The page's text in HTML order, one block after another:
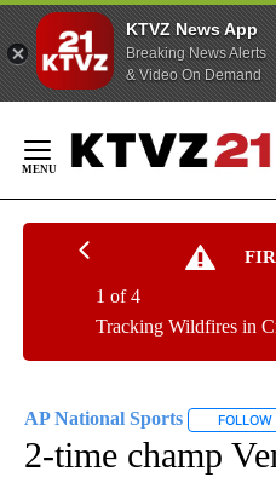
KTVZ News App
Breaking News Alerts
& Video On Demand
Content
Tracking Wildfires in
1 of 4
AP National Sports FOLLOW
2-time champ